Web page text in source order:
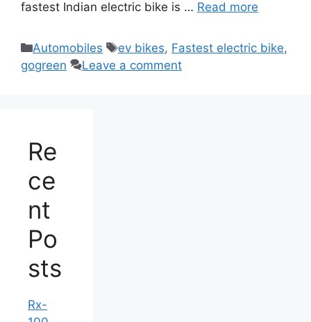
fastest Indian electric bike is … Read more
Categories
Automobiles Tags
ev bikes, Fastest electric bike,
gogreen
Leave a comment
Re
ce
nt
Po
sts
Rx-